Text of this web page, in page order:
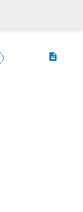
description